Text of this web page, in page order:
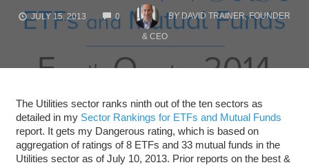
JULY 15, 2013 0
COMMENTS
BY DAVID TRAINER, FOUNDER
& CEO
The Utilities sector ranks ninth out of the ten sectors as
detailed in my Sector Rankings for ETFs and Mutual Funds
report. It gets my Dangerous rating, which is based on
aggregation of ratings of 8 ETFs and 33 mutual funds in the
Utilities sector as of July 10, 2013. Prior reports on the best &